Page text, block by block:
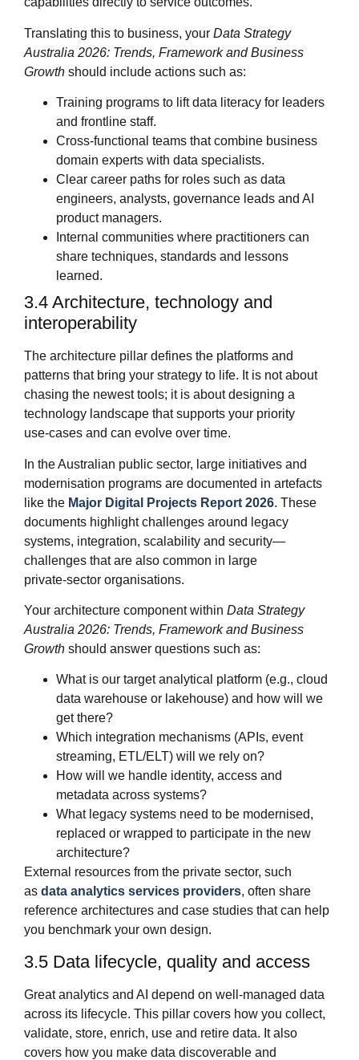
Translating this to business, your Data Strategy
Australia 2026: Trends, Framework and Business
Growth should include actions such as:
Training programs to lift data literacy for leaders
and frontline staff.
Cross‑functional teams that combine business
domain experts with data specialists.
Clear career paths for roles such as data
engineers, analysts, governance leads and AI
product managers.
Internal communities where practitioners can
share techniques, standards and lessons
learned.
3.4 Architecture, technology and
interoperability
The architecture pillar defines the platforms and
patterns that bring your strategy to life. It is not about
chasing the newest tools; it is about designing a
technology landscape that supports your priority
use‑cases and can evolve over time.
In the Australian public sector, large initiatives and
modernisation programs are documented in artefacts
like the Major Digital Projects Report 2026. These
documents highlight challenges around legacy
systems, integration, scalability and security—
challenges that are also common in large
private‑sector organisations.
Your architecture component within Data Strategy
Australia 2026: Trends, Framework and Business
Growth should answer questions such as:
What is our target analytical platform (e.g., cloud
data warehouse or lakehouse) and how will we
get there?
Which integration mechanisms (APIs, event
streaming, ETL/ELT) will we rely on?
How will we handle identity, access and
metadata across systems?
What legacy systems need to be modernised,
replaced or wrapped to participate in the new
architecture?
External resources from the private sector, such
as data analytics services providers, often share
reference architectures and case studies that can help
you benchmark your own design.
3.5 Data lifecycle, quality and access
Great analytics and AI depend on well‑managed data
across its lifecycle. This pillar covers how you collect,
validate, store, enrich, use and retire data. It also
covers how you make data discoverable and